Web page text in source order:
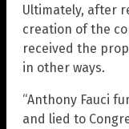
Ultimately, after
creation of the
received the
in other ways.
“Anthony Fauci
and lied to